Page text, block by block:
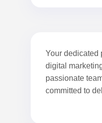
Your dedicated
digital
passionate
committed to